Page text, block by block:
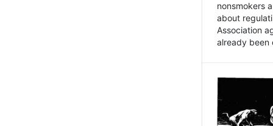
nonsmokers
about
Association
already been